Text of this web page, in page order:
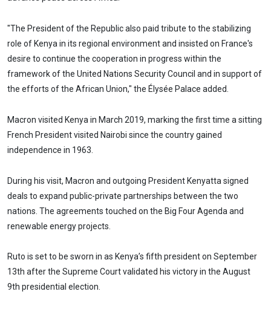
"The President of the Republic also paid tribute to the stabilizing
role of Kenya in its regional environment and insisted on France's
desire to continue the cooperation in progress within the
framework of the United Nations Security Council and in support of
the efforts of the African Union," the Élysée Palace added.
Macron visited Kenya in March 2019, marking the first time a sitting
French President visited Nairobi since the country gained
independence in 1963.
During his visit, Macron and outgoing President Kenyatta signed
deals to expand public-private partnerships between the two
nations. The agreements touched on the Big Four Agenda and
renewable energy projects.
Ruto is set to be sworn in as Kenya’s fifth president on September
13th after the Supreme Court validated his victory in the August
9th presidential election.